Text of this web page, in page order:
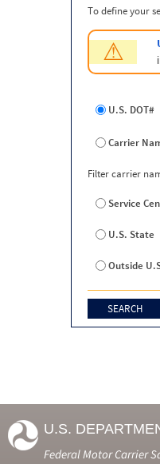
To define your
⚠
U.S. DOT#
Carrier
Filter carrier
Service
U.S. State
Outside
U.S.
Federal Motor Carrier